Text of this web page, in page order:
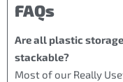
FAQs
Are all plastic
stackable?
Most of our Really